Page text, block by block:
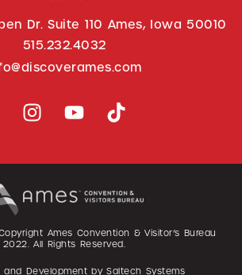
Dr. Suite 110 Ames, Iowa 50010
515.232.4032
Ames Convention & Visitor’s Bureau
2022. All Rights Reserved.
and Development bySaltech Systems